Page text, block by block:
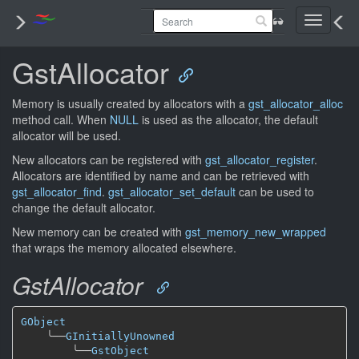
Toggle
GstAllocator
Memory is usually created by allocators with a gst_allocator_alloc
method call. When NULL is used as the allocator, the default
allocator will be used.
New allocators can be registered with gst_allocator_register.
Allocators are identified by name and can be retrieved with
gst_allocator_find. gst_allocator_set_default can be used to
change the default allocator.
New memory can be created with gst_memory_new_wrapped
that wraps the memory allocated elsewhere.
GstAllocator
GObject
╰──GInitiallyUnowned
╰──GstObject